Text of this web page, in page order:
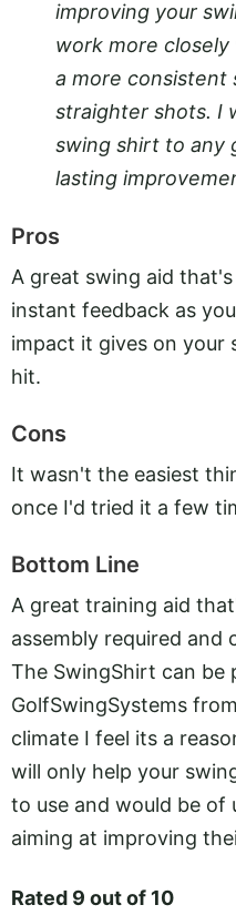
improving your
work more
a more consistent
straighter shots. I
swing shirt to any
lasting
Pros
A great swing aid
instant feedback as
impact it gives on your
hit.
Cons
It wasn't the easiest
once I'd tried it a few
Bottom Line
A great training aid
assembly required and
The SwingShirt can be
GolfSwingSystems
climate I feel its a
will only help your
to use and would be of
aiming at improving
Rated 9 out of 10